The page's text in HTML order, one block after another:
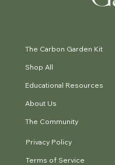
The Carbon Garden Kit
Shop All
Educational Resources
About Us
The Community
Privacy Policy
Terms of Service